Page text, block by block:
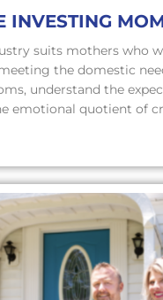
INVESTING
suits mothers who
the domestic
understand the
emotional quotient of